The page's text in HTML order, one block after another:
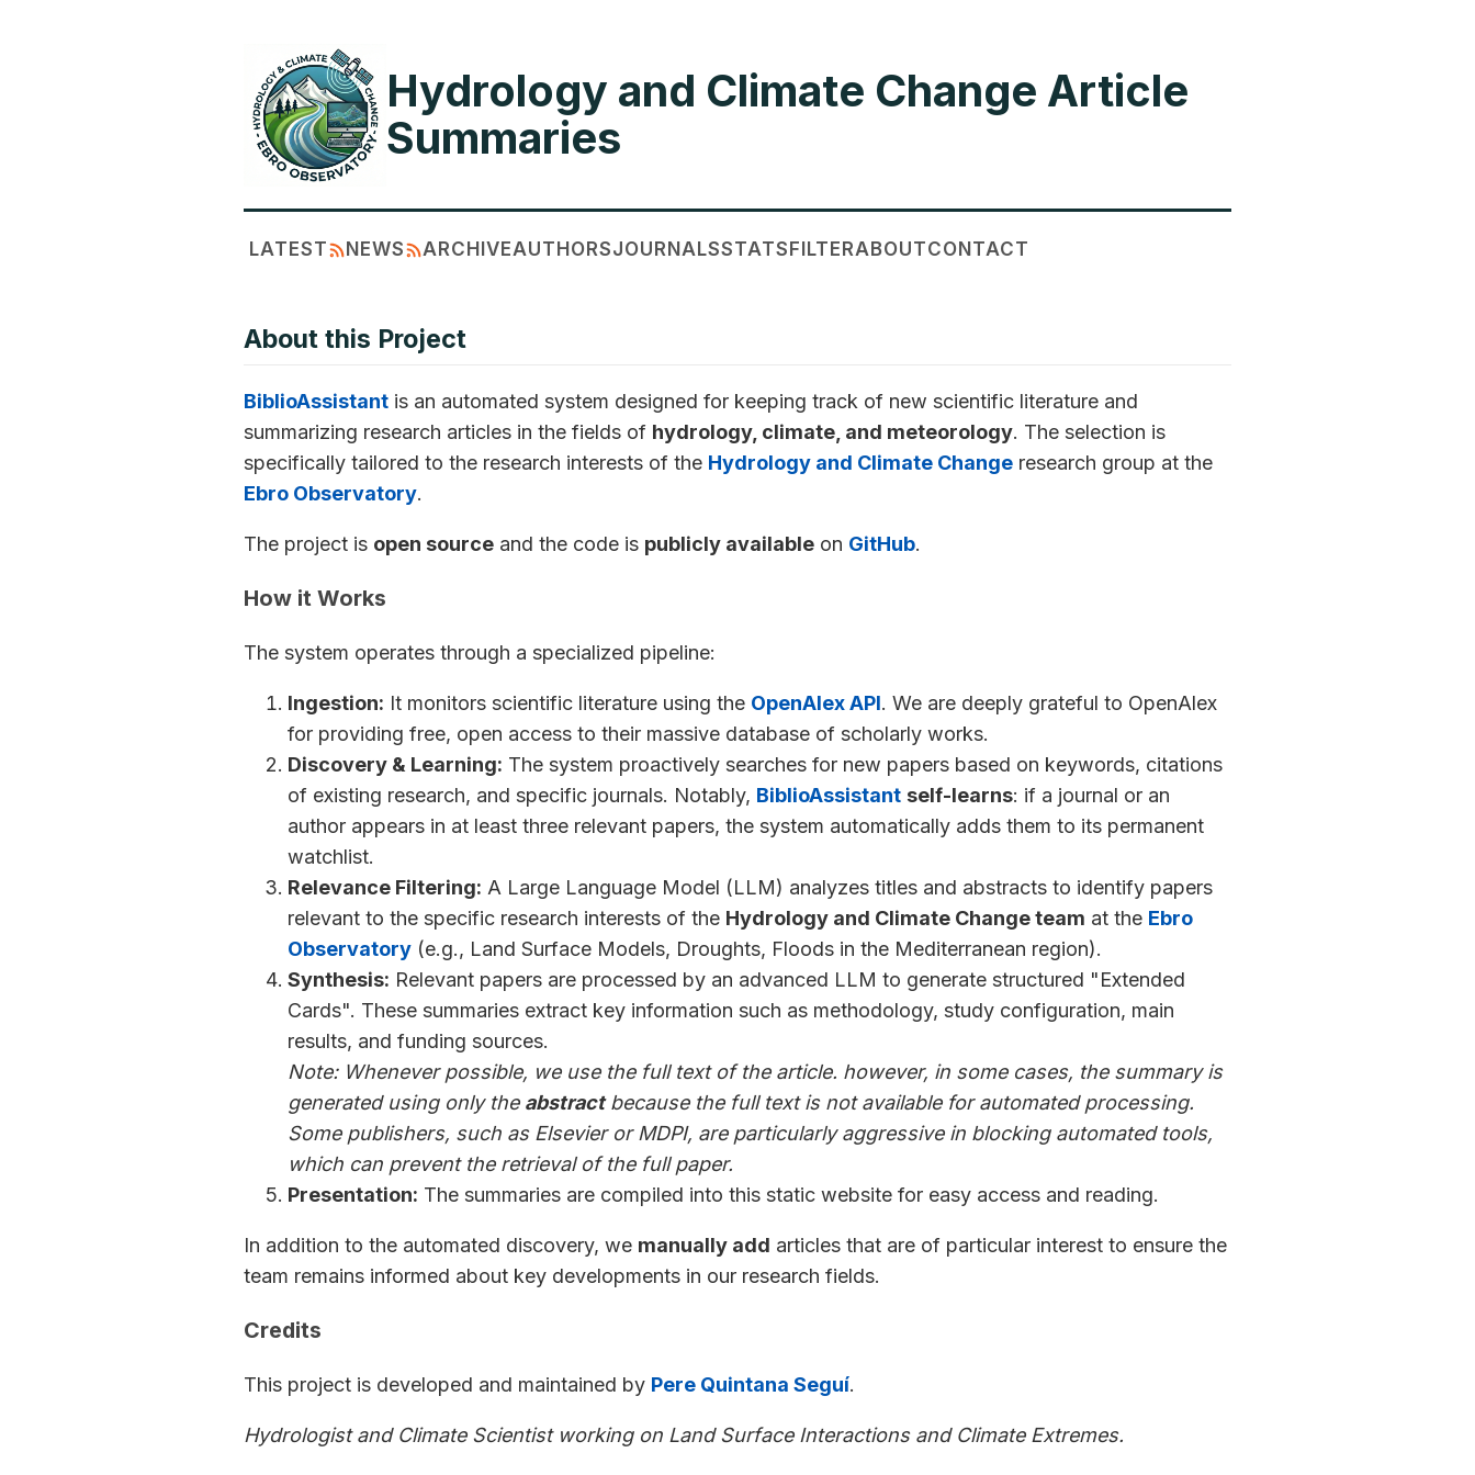
Hydrology and Climate Change Article
Summaries
LATEST NEWS ARCHIVEAUTHORSJOURNALSSTATSFILTERABOUTCONTACT
About this Project
BiblioAssistant is an automated system designed for keeping track of new scientific literature and
summarizing research articles in the fields of hydrology, climate, and meteorology. The selection is
specifically tailored to the research interests of the Hydrology and Climate Change research group at the
Ebro Observatory.
The project is open source and the code is publicly available on GitHub.
How it Works
The system operates through a specialized pipeline:
Ingestion: It monitors scientific literature using the OpenAlex API. We are deeply grateful to OpenAlex
for providing free, open access to their massive database of scholarly works.
Discovery & Learning: The system proactively searches for new papers based on keywords, citations
of existing research, and specific journals. Notably, BiblioAssistant self-learns: if a journal or an
author appears in at least three relevant papers, the system automatically adds them to its permanent
watchlist.
Relevance Filtering: A Large Language Model (LLM) analyzes titles and abstracts to identify papers
relevant to the specific research interests of the Hydrology and Climate Change team at the Ebro
Observatory (e.g., Land Surface Models, Droughts, Floods in the Mediterranean region).
Synthesis: Relevant papers are processed by an advanced LLM to generate structured "Extended
Cards". These summaries extract key information such as methodology, study configuration, main
results, and funding sources.
Note: Whenever possible, we use the full text of the article. however, in some cases, the summary is
generated using only the abstractbecause the full text is not available for automated processing.
Some publishers, such as Elsevier or MDPI, are particularly aggressive in blocking automated tools,
which can prevent the retrieval of the full paper.
Presentation: The summaries are compiled into this static website for easy access and reading.
In addition to the automated discovery, we manually add articles that are of particular interest to ensure the
team remains informed about key developments in our research fields.
Credits
This project is developed and maintained by Pere Quintana Seguí.
Hydrologist and Climate Scientist working on Land Surface Interactions and Climate Extremes.